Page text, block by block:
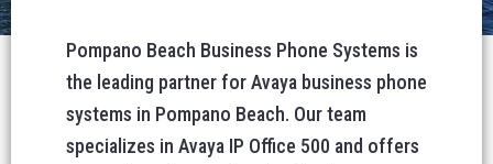
Pompano Beach Business Phone Systems is
the leading partner for Avaya business phone
systems in Pompano Beach. Our team
specializes in Avaya IP Office 500 and offers